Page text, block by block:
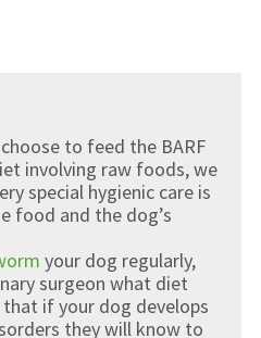
to feed the BARF
involving raw foods, we
special hygienic care is
food and the dog’s
your dog regularly,
surgeon what diet
if your dog develops
they will know to